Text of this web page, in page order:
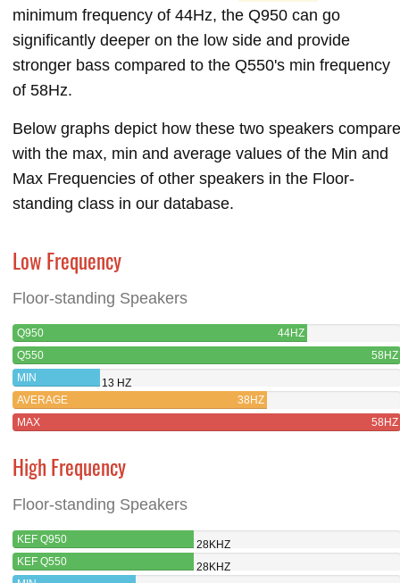
minimum frequency of 44Hz, the Q950 can go
significantly deeper on the low side and provide
stronger bass compared to the Q550's min frequency
of 58Hz.
Below graphs depict how these two speakers compare
with the max, min and average values of the Min and
Max Frequencies of other speakers in the Floor-
standing class in our database.
Low Frequency
Floor-standing Speakers
Q950
44HZ
Q550
58HZ
MIN
13 HZ
AVERAGE
38HZ
MAX
58HZ
High Frequency
Floor-standing Speakers
KEF Q950
28KHZ
KEF Q550
28KHZ